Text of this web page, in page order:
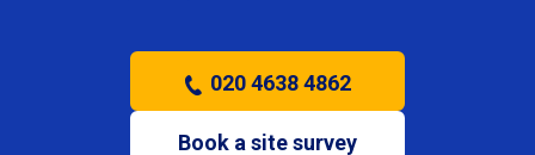
020 4638 4862
Book a site survey